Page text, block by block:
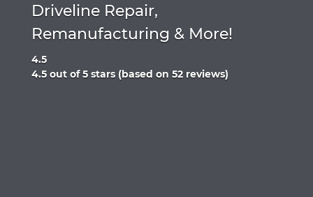
Driveline Repair,
Remanufacturing & More!
4.5
Rated
4.5 out of 5 stars (based on 52 reviews)